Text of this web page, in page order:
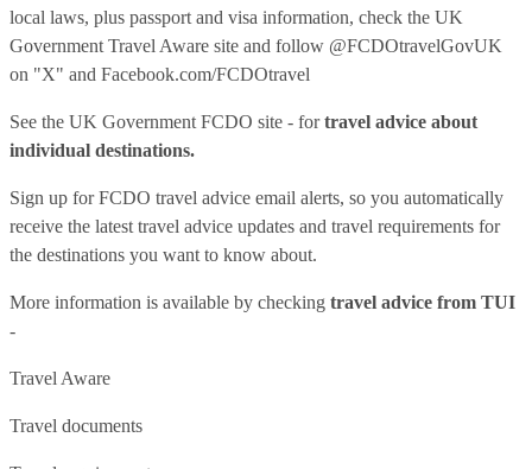
local laws, plus passport and visa information, check the UK
Government Travel Aware site and follow @FCDOtravelGovUK
on "X" and Facebook.com/FCDOtravel
See the UK Government FCDO site - fortravel advice about
individual destinations.
Sign up for FCDO travel advice email alerts, so you automatically
receive the latest travel advice updates and travel requirements for
the destinations you want to know about.
More information is available by checking travel advice from TUI
-
Travel Aware
Travel documents